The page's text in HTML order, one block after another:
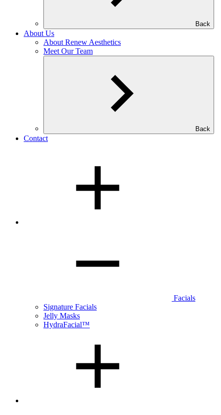
Back
About Us
About Renew Aesthetics
Meet Our Team
Back
Contact
Facials
Signature Facials
Jelly Masks
HydraFacial™